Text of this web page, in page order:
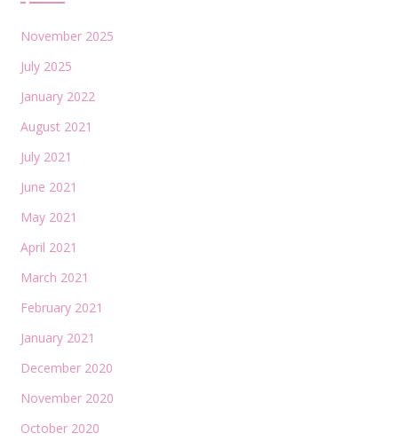
November 2025
July 2025
January 2022
August 2021
July 2021
June 2021
May 2021
April 2021
March 2021
February 2021
January 2021
December 2020
November 2020
October 2020